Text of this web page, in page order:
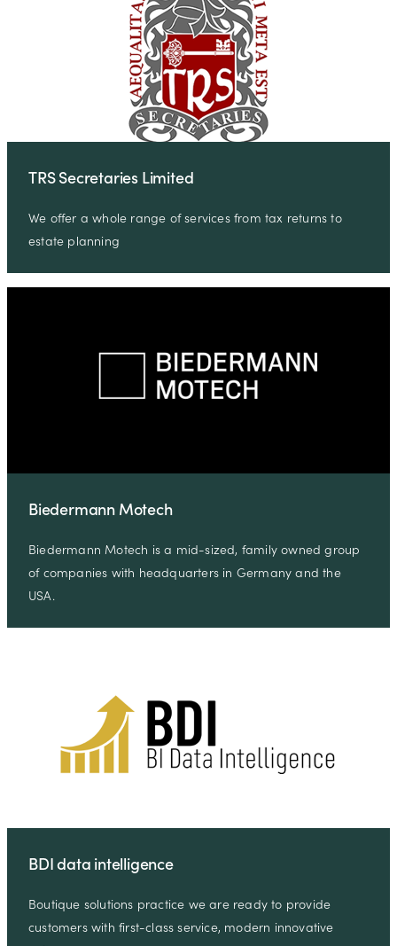
TRS Secretaries Limited
We offer a whole range of services from tax returns to
estate planning
Biedermann Motech
Biedermann Motech is a mid-sized, family owned group
of companies with headquarters in Germany and the
USA.
BDI data intelligence
Boutique solutions practice we are ready to provide
customers with first-class service, modern innovative